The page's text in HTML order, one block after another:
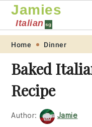
Skip
primary
navigation
Skip
main
content
Skip
primary
sidebar
Skip
footer
Jamies
Italian sg
Home Dinner
Baked
Recipe
Author: Jamie